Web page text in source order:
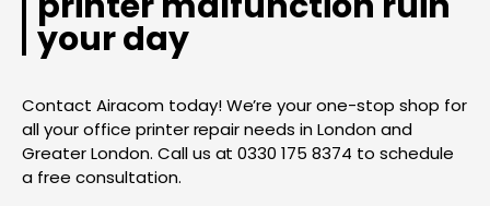
your day
Contact Airacom today! We’re your one-stop shop for
all your office printer repair needs in London and
Greater London. Call us at 0330 175 8374 to schedule
a free consultation.